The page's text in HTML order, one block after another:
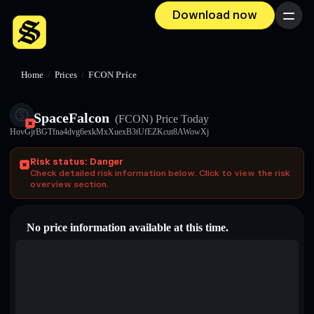
Download now Menu
Home / Prices / FCON Price
SpaceFalcon (FCON) Price Today
HovGjrBGTfna4dvg6exkMxXuexB3tUfEZKcut8AWowXj
Risk status: Danger
Check detailed risk information below. Click to view the risk
overview section.
No price information available at this time.